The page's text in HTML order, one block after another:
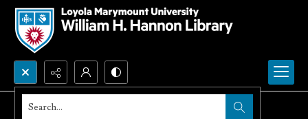
Search...